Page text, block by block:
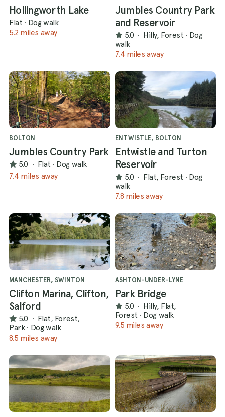
Hollingworth Lake
Flat · Dog walk
5.2 miles away
Jumbles Country Park
and Reservoir
5.0 · Hilly, Forest · Dog
walk
7.4 miles away
BOLTON
Jumbles Country Park
5.0 · Flat · Dog walk
7.4 miles away
ENTWISTLE, BOLTON
Entwistle and Turton
Reservoir
5.0 · Flat, Forest · Dog
walk
7.8 miles away
MANCHESTER, SWINTON
Clifton Marina, Clifton,
Salford
5.0 · Flat, Forest,
Park · Dog walk
8.5 miles away
ASHTON-UNDER-LYNE
Park Bridge
5.0 · Hilly, Flat,
Forest · Dog walk
9.5 miles away